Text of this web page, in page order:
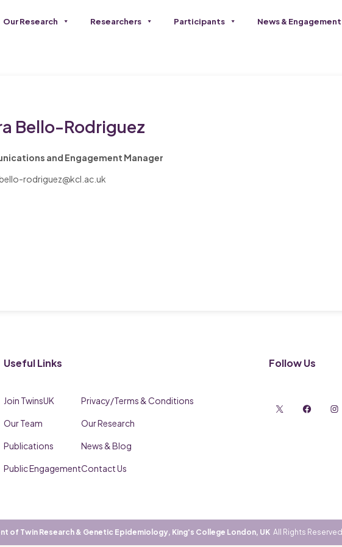
Our Research Researchers Participants News & Engagement
Bello-Rodriguez
and Engagement Manager
rodriguez@kcl.ac.uk
Useful Links
Join TwinsUK
Our Team
Publications
Public Engagement
Privacy/Terms & Conditions
Our Research
News & Blog
Contact Us
Follow Us
X Facebook Instagram
of Twin Research & Genetic Epidemiology, King's College London, UK All Rights Reserved